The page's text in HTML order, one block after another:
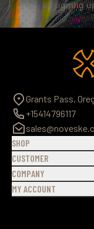
By signing
Grants Pass,
+15414796117
SHOP
CUSTOMER
COMPANY
MY ACCOUNT